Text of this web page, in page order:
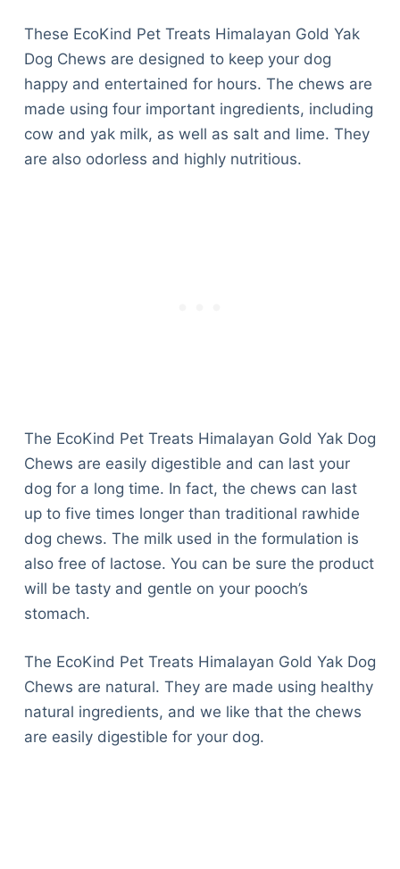
These EcoKind Pet Treats Himalayan Gold Yak
Dog Chews are designed to keep your dog
happy and entertained for hours. The chews are
made using four important ingredients, including
cow and yak milk, as well as salt and lime. They
are also odorless and highly nutritious.
The EcoKind Pet Treats Himalayan Gold Yak Dog
Chews are easily digestible and can last your
dog for a long time. In fact, the chews can last
up to five times longer than traditional rawhide
dog chews. The milk used in the formulation is
also free of lactose. You can be sure the product
will be tasty and gentle on your pooch’s
stomach.
The EcoKind Pet Treats Himalayan Gold Yak Dog
Chews are natural. They are made using healthy
natural ingredients, and we like that the chews
are easily digestible for your dog.